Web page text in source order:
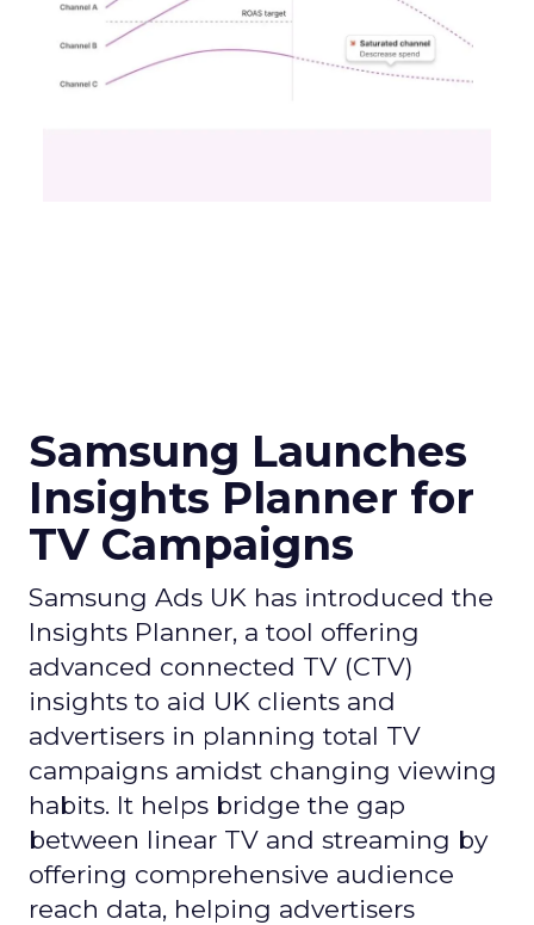
Samsung Launches
Insights Planner for
TV Campaigns
Samsung Ads UK has introduced the
Insights Planner, a tool offering
advanced connected TV (CTV)
insights to aid UK clients and
advertisers in planning total TV
campaigns amidst changing viewing
habits. It helps bridge the gap
between linear TV and streaming by
offering comprehensive audience
reach data, helping advertisers